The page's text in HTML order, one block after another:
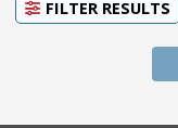
FILTER RESULTS